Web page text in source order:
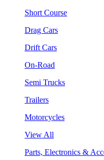
Short Course
Drag Cars
Drift Cars
On-Road
Semi Trucks
Trailers
Motorcycles
View All
Parts, Electronics &